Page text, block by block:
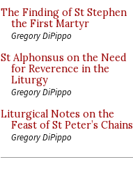
The Finding of St Stephen
the First Martyr
Gregory DiPippo
St Alphonsus on the Need
for Reverence in the
Liturgy
Gregory DiPippo
Liturgical Notes on the
Feast of St Peter’s Chains
Gregory DiPippo